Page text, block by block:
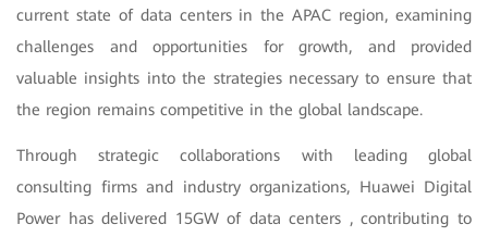
current state of data centers in the APAC region, examining
challenges and opportunities for growth, and provided
valuable insights into the strategies necessary to ensure that
the region remains competitive in the global landscape.
Through strategic collaborations with leading global
consulting firms and industry organizations, Huawei Digital
Power has delivered 15GW of data centers , contributing to